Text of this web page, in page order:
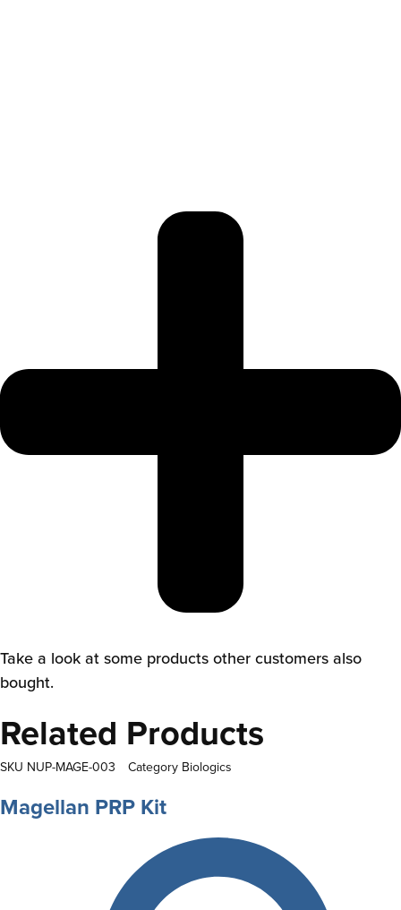
Take a look at some products other customers also
bought.
Related Products
SKU NUP-MAGE-003 Category Biologics
Magellan PRP Kit